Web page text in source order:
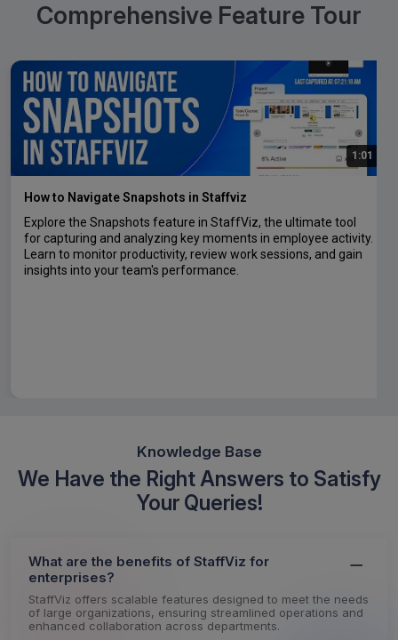
Comprehensive Feature Tour
1:01
How to Navigate Snapshots in Staffviz
Explore the Snapshots feature in StaffViz, the ultimate tool
for capturing and analyzing key moments in employee activity.
Learn to monitor productivity, review work sessions, and gain
insights into your team's performance.
Knowledge Base
We Have the Right Answers to Satisfy
Your Queries!
What are the benefits of StaffViz for
enterprises?
StaffViz offers scalable features designed to meet the needs
of large organizations, ensuring streamlined operations and
enhanced collaboration across departments.